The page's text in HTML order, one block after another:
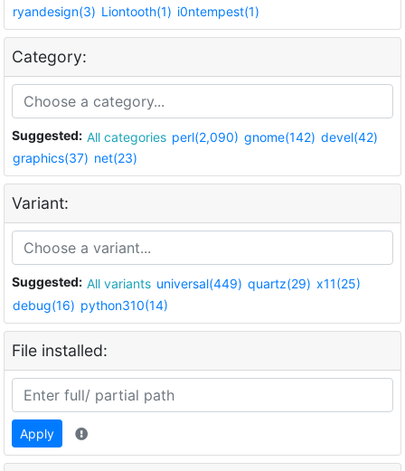
ryandesign(3) Liontooth(1) i0ntempest(1)
Category:
Suggested: All categories perl(2,090) gnome(142) devel(42)
graphics(37) net(23)
Variant:
Suggested: All variants universal(449) quartz(29) x11(25)
debug(16) python310(14)
File installed:
Apply